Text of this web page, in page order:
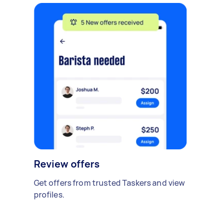
Review offers
Get offers from trusted Taskers and view
profiles.